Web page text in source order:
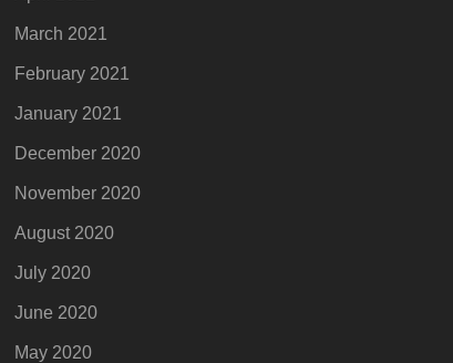
March 2021
February 2021
January 2021
December 2020
November 2020
August 2020
July 2020
June 2020
May 2020